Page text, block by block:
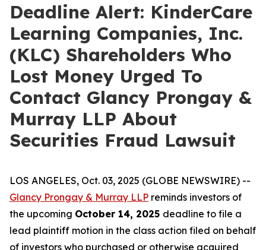
Deadline Alert: KinderCare
Learning Companies, Inc.
(KLC) Shareholders Who
Lost Money Urged To
Contact Glancy Prongay &
Murray LLP About
Securities Fraud Lawsuit
LOS ANGELES, Oct. 03, 2025 (GLOBE NEWSWIRE) --
Glancy Prongay & Murray LLP reminds investors of
the upcoming October 14, 2025 deadline to file a
lead plaintiff motion in the class action filed on behalf
of investors who purchased or otherwise acquired